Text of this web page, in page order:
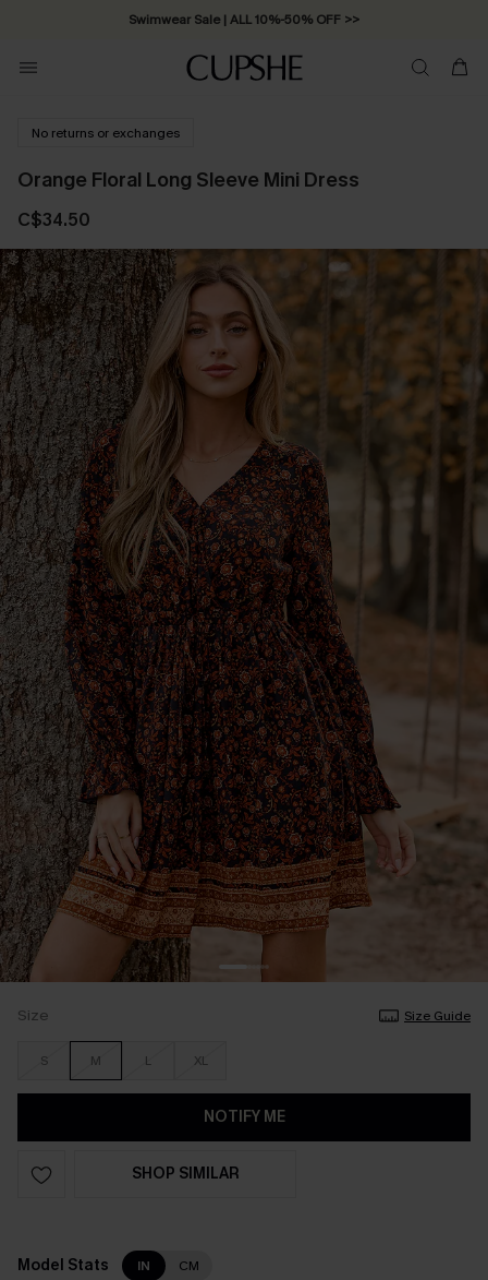
Swimwear Sale | ALL 10%-50% OFF >>
No returns or exchanges
Orange Floral Long Sleeve Mini Dress
C$34.50
Size Size Guide
S M L XL
NOTIFY ME
SHOP SIMILAR
Model Stats IN CM